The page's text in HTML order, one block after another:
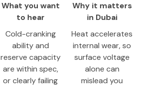
What you want
to hear
Why it matters
in Dubai
Cold-cranking
ability and
reserve capacity
are within spec,
or clearly failing
Heat accelerates
internal wear, so
surface voltage
alone can
mislead you